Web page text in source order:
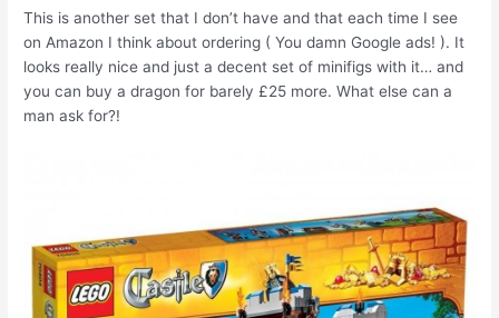
This is another set that I don’t have and that each time I see
on Amazon I think about ordering ( You damn Google ads! ). It
looks really nice and just a decent set of minifigs with it… and
you can buy a dragon for barely £25 more. What else can a
man ask for?!